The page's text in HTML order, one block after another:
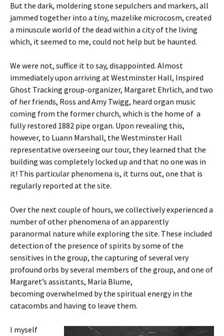
But the dark, moldering stone sepulchers and markers, all
jammed together into a tiny, mazelike microcosm, created
a minuscule world of the dead within a city of the living
which, it seemed to me, could not help but be haunted.
We were not, suffice it to say, disappointed. Almost
immediately upon arriving at Westminster Hall, Inspired
Ghost Tracking group-organizer, Margaret Ehrlich, and two
of her friends, Ross and Amy Twigg, heard organ music
coming from the former church, which is the home of a
fully restored 1882 pipe organ. Upon revealing this,
however, to Luann Marshall, the Westminster Hall
representative overseeing our tour, they learned that the
building was completely locked up and that no one was in
it! This particular phenomena is, it turns out, one that is
regularly reported at the site.
Over the next couple of hours, we collectively experienced a
number of other phenomena of an apparently
paranormal nature while exploring the site. These included
detection of the presence of spirits by some of the
sensitives in the group, the capturing of several very
profound orbs by several members of the group, and one of
Margaret’s assistants, Maria Blume,
becoming overwhelmed by the spiritual energy in the
catacombs and having to leave them.
I myself